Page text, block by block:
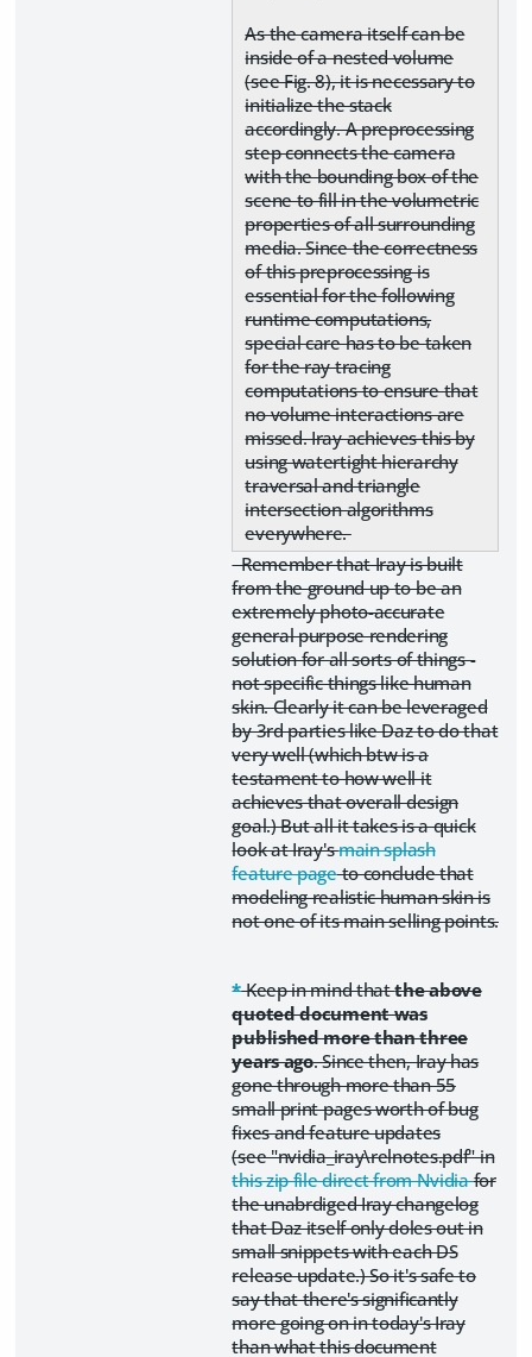
As the camera itself can be
inside of a nested volume
(see Fig. 8), it is necessary to
initialize the stack
accordingly. A preprocessing
step connects the camera
with the bounding box of the
scene to fill in the volumetric
properties of all surrounding
media. Since the correctness
of this preprocessing is
essential for the following
runtime computations,
special care has to be taken
for the ray tracing
computations to ensure that
no volume interactions are
missed. Iray achieves this by
using watertight hierarchy
traversal and triangle
intersection algorithms
everywhere.
Remember that Iray is built
from the ground up to be an
extremely photo-accurate
general purpose rendering
solution for all sorts of things -
not specific things like human
skin. Clearly it can be leveraged
by 3rd parties like Daz to do that
very well (which btw is a
testament to how well it
achieves that overall design
goal.) But all it takes is a quick
look at Iray'smain splash
feature pageto conclude that
modeling realistic human skin is
not one of its main selling points.
*Keep in mind thatthe above
quoted document was
published more than three
years ago. Since then, Iray has
gone through more than 55
small print pages worth of bug
fixes and feature updates
(see "nvidia_iray\relnotes.pdf" in
this zip file direct from Nvidiafor
the unabrdiged Iray changelog
that Daz itself only doles out in
small snippets with each DS
release update.) So it's safe to
say that there's significantly
more going on in today's Iray
than what this document